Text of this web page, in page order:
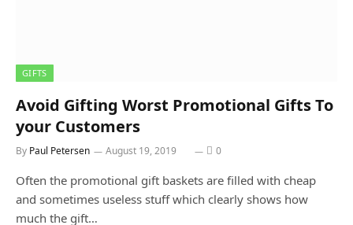
GIFTS
Avoid Gifting Worst Promotional Gifts To
your Customers
By Paul Petersen August 19, 2019 0
Often the promotional gift baskets are filled with cheap
and sometimes useless stuff which clearly shows how
much the gift…